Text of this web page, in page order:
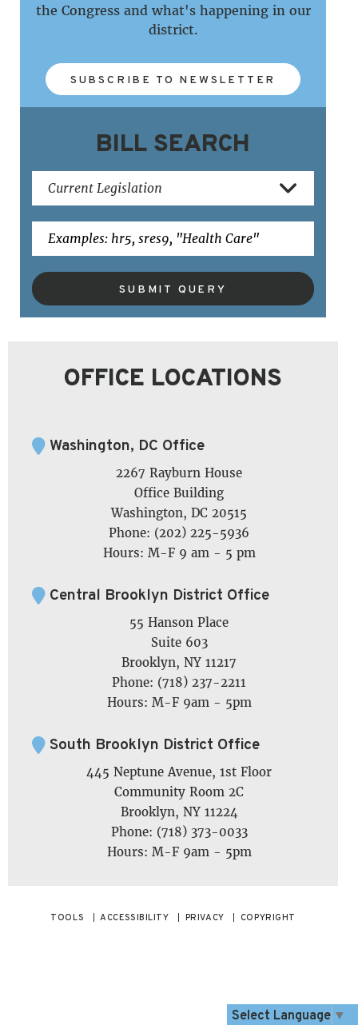
the Congress and what's happening in our
district.
SUBSCRIBE TO NEWSLETTER
BILL SEARCH
SUBMIT QUERY
OFFICE LOCATIONS
Washington, DC Office
2267 Rayburn House
Office Building
Washington, DC 20515
Phone: (202) 225-5936
Hours: M-F 9 am - 5 pm
Central Brooklyn District Office
55 Hanson Place
Suite 603
Brooklyn, NY 11217
Phone: (718) 237-2211
Hours: M-F 9am - 5pm
South Brooklyn District Office
445 Neptune Avenue, 1st Floor
Community Room 2C
Brooklyn, NY 11224
Phone: (718) 373-0033
Hours: M-F 9am - 5pm
TOOLS ACCESSIBILITY PRIVACY COPYRIGHT
Select Language ▼